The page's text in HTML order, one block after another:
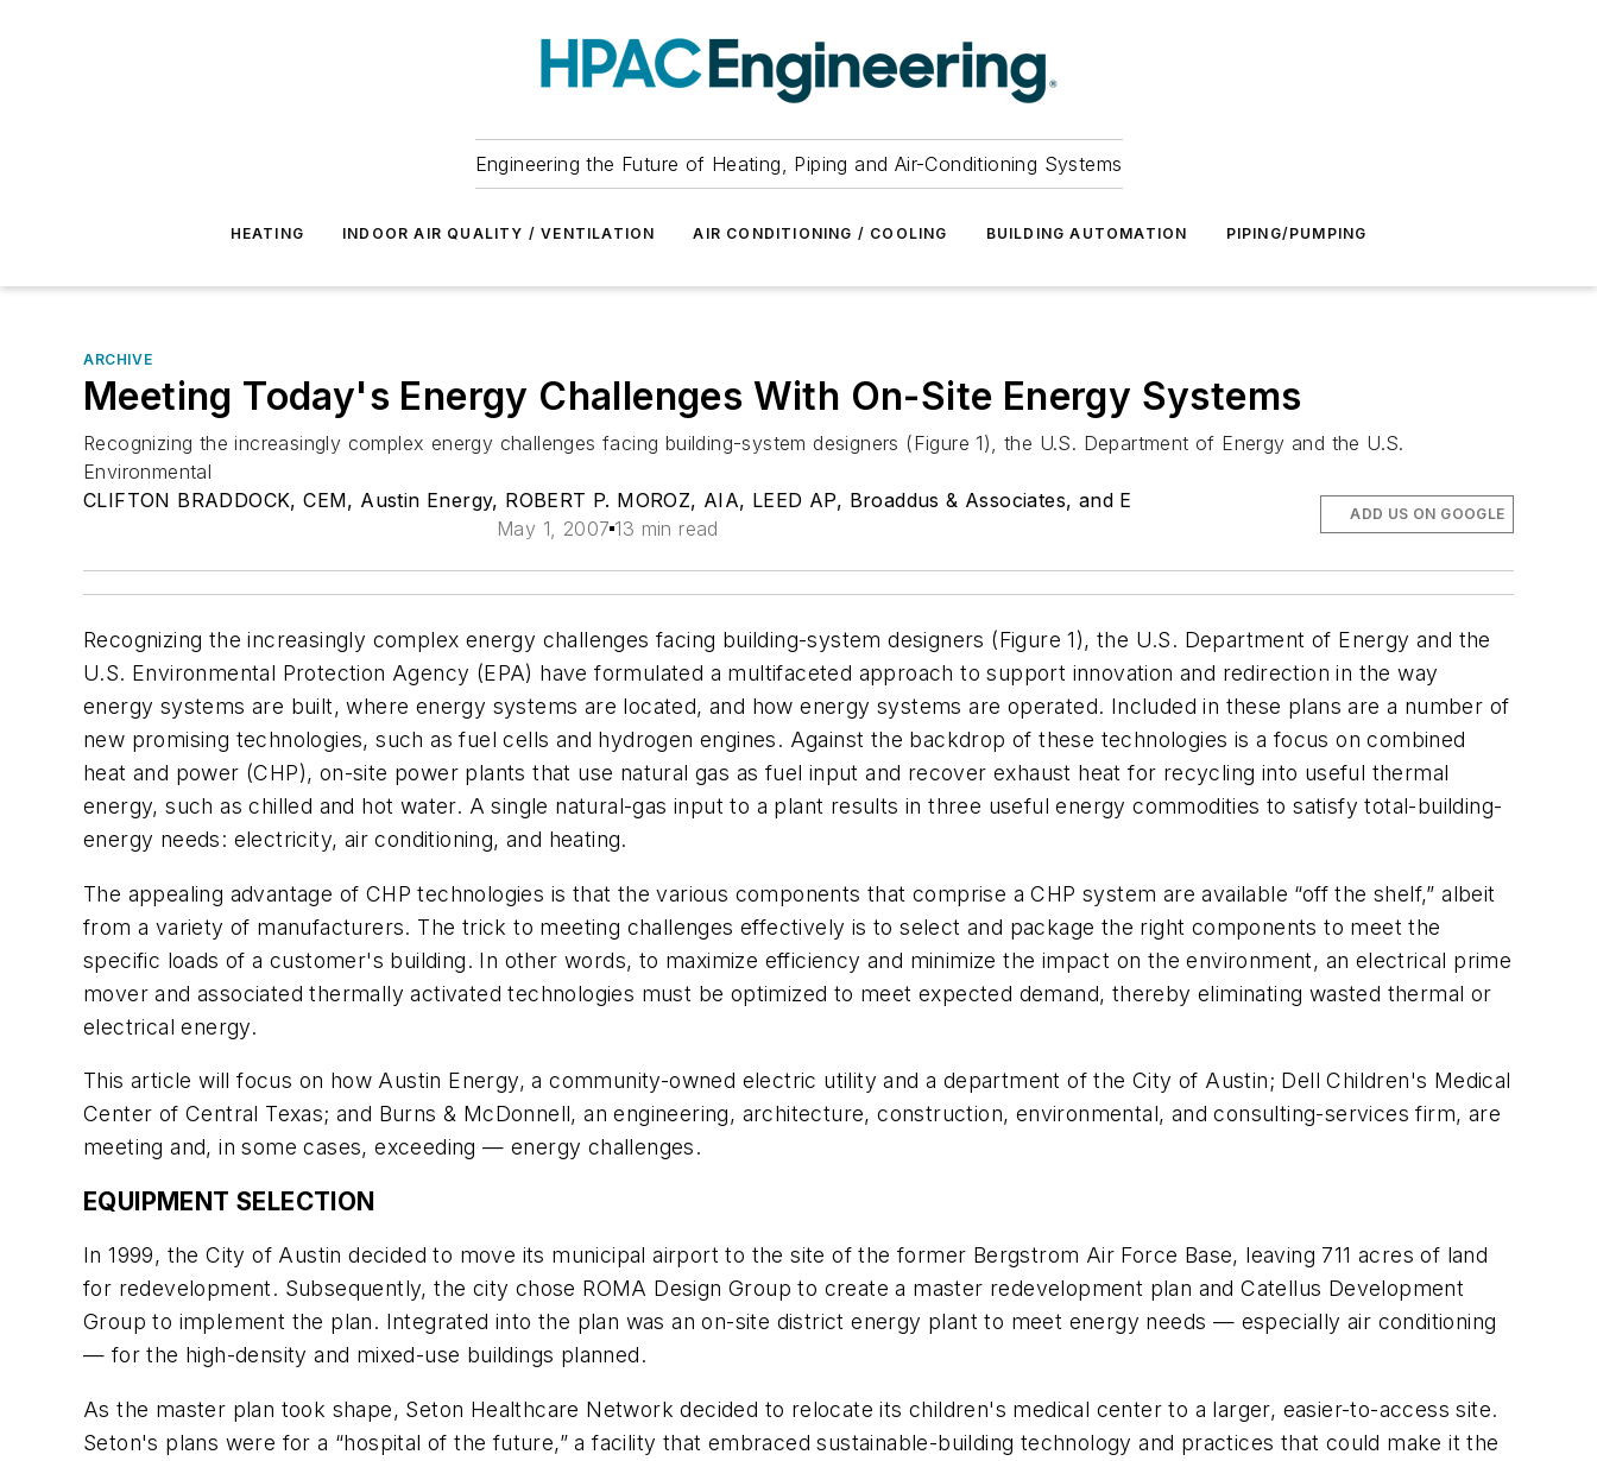
Engineering the Future of Heating, Piping and Air-Conditioning Systems
HEATING INDOOR AIR QUALITY / VENTILATION AIR CONDITIONING / COOLING BUILDING AUTOMATION PIPING/PUMPING
ARCHIVE
Meeting Today's Energy Challenges With On-Site Energy Systems
Recognizing the increasingly complex energy challenges facing building-system designers (Figure 1), the U.S. Department of Energy and the U.S.
Environmental
CLIFTON BRADDOCK, CEM, Austin Energy, ROBERT P. MOROZ, AIA, LEED AP, Broaddus & Associates, and E
May 1, 2007 13 min read
ADD US ON GOOGLE
Recognizing the increasingly complex energy challenges facing building-system designers (Figure 1), the U.S. Department of Energy and the
U.S. Environmental Protection Agency (EPA) have formulated a multifaceted approach to support innovation and redirection in the way
energy systems are built, where energy systems are located, and how energy systems are operated. Included in these plans are a number of
new promising technologies, such as fuel cells and hydrogen engines. Against the backdrop of these technologies is a focus on combined
heat and power (CHP), on-site power plants that use natural gas as fuel input and recover exhaust heat for recycling into useful thermal
energy, such as chilled and hot water. A single natural-gas input to a plant results in three useful energy commodities to satisfy total-building-
energy needs: electricity, air conditioning, and heating.
The appealing advantage of CHP technologies is that the various components that comprise a CHP system are available “off the shelf,” albeit
from a variety of manufacturers. The trick to meeting challenges effectively is to select and package the right components to meet the
specific loads of a customer's building. In other words, to maximize efficiency and minimize the impact on the environment, an electrical prime
mover and associated thermally activated technologies must be optimized to meet expected demand, thereby eliminating wasted thermal or
electrical energy.
This article will focus on how Austin Energy, a community-owned electric utility and a department of the City of Austin; Dell Children's Medical
Center of Central Texas; and Burns & McDonnell, an engineering, architecture, construction, environmental, and consulting-services firm, are
meeting and, in some cases, exceeding — energy challenges.
EQUIPMENT SELECTION
In 1999, the City of Austin decided to move its municipal airport to the site of the former Bergstrom Air Force Base, leaving 711 acres of land
for redevelopment. Subsequently, the city chose ROMA Design Group to create a master redevelopment plan and Catellus Development
Group to implement the plan. Integrated into the plan was an on-site district energy plant to meet energy needs — especially air conditioning
— for the high-density and mixed-use buildings planned.
As the master plan took shape, Seton Healthcare Network decided to relocate its children's medical center to a larger, easier-to-access site.
Seton's plans were for a “hospital of the future,” a facility that embraced sustainable-building technology and practices that could make it the